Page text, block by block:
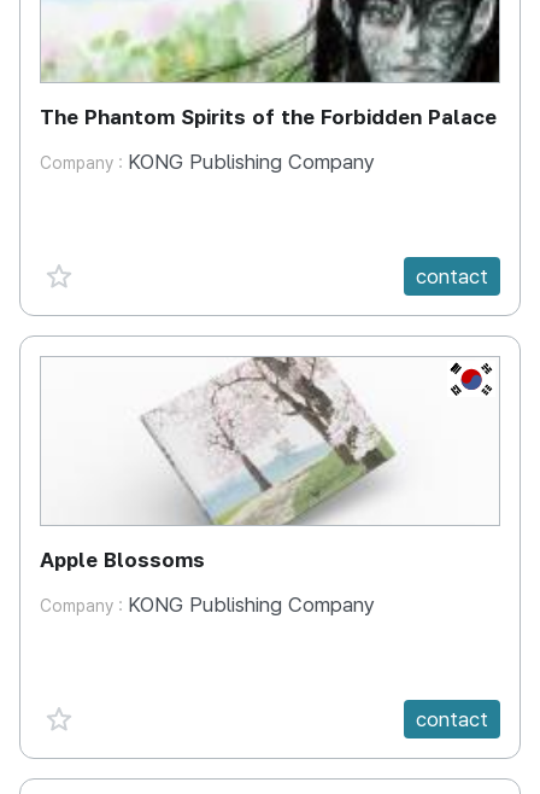
The Phantom Spirits of the Forbidden Palace
Company : KONG Publishing Company
favorite {spanVal} contact
KR
Apple Blossoms
Company : KONG Publishing Company
favorite {spanVal} contact